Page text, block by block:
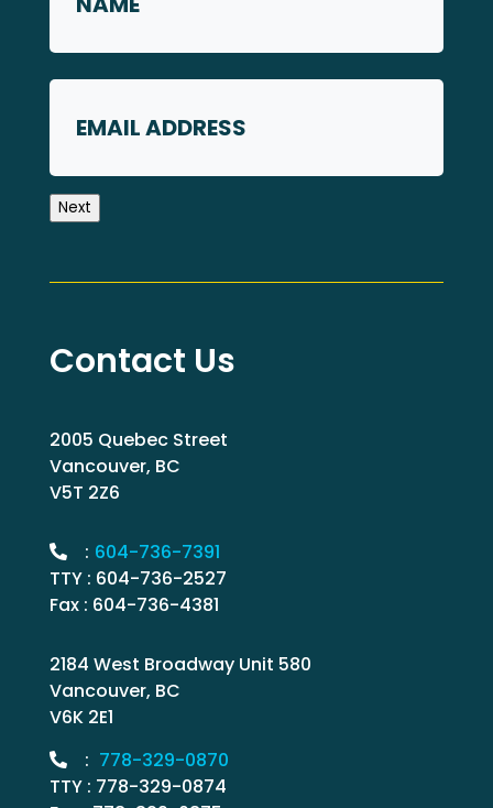
First
Next
Contact Us
2005 Quebec Street
Vancouver, BC
V5T 2Z6
: 604-736-7391
TTY : 604-736-2527
Fax : 604-736-4381
2184 West Broadway Unit 580
Vancouver, BC
V6K 2E1
: 778-329-0870
TTY : 778-329-0874